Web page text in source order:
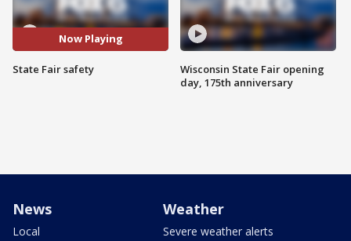
Now Playing
State Fair safety
Wisconsin State Fair opening
day, 175th anniversary
News
Local
Weather
Severe weather alerts